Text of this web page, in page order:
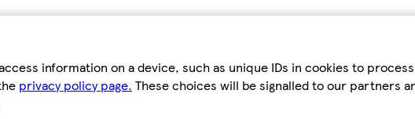
information on a device, such as unique IDs in cookies to
privacy policy page. These choices will be signalled to our partners